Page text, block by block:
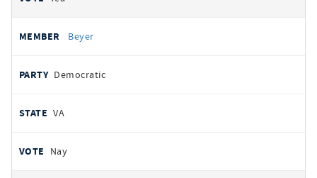
Beyer
Democratic
VA
Nay